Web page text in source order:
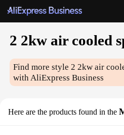
2 2kw air cooled
Find more style2 2kw air
with AliExpress Business
Here are the products found in the